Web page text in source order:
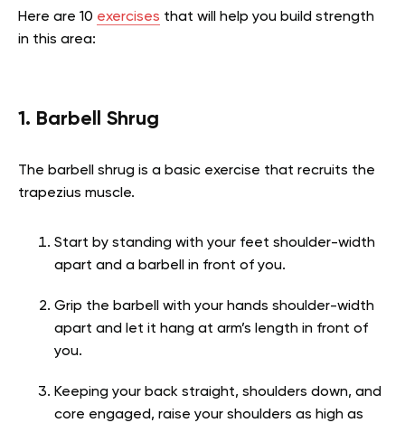
Here are 10 exercises that will help you build strength
in this area:
1. Barbell Shrug
The barbell shrug is a basic exercise that recruits the
trapezius muscle.
Start by standing with your feet shoulder-width
apart and a barbell in front of you.
Grip the barbell with your hands shoulder-width
apart and let it hang at arm’s length in front of
you.
Keeping your back straight, shoulders down, and
core engaged, raise your shoulders as high as